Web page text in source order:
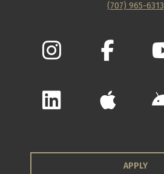
(707) 965-6313
APPLY